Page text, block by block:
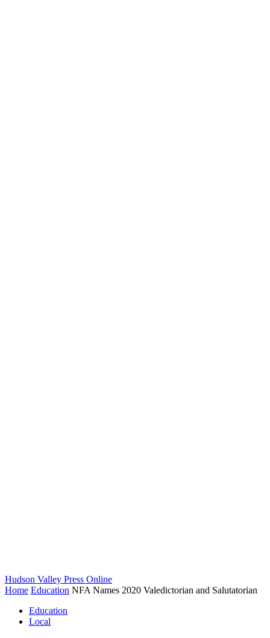
Hudson Valley Press Online
Home Education NFA Names 2020 Valedictorian and Salutatorian
Education
Local